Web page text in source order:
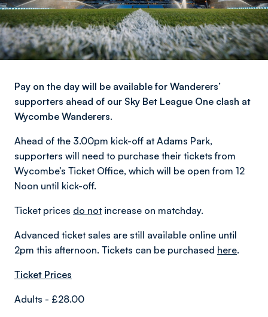
Pay on the day will be available for Wanderers’
supporters ahead of our Sky Bet League One clash at
Wycombe Wanderers.
Ahead of the 3.00pm kick-off at Adams Park,
supporters will need to purchase their tickets from
Wycombe’s Ticket Office, which will be open from 12
Noon until kick-off.
Ticket prices do not increase on matchday.
Advanced ticket sales are still available online until
2pm this afternoon. Tickets can be purchased here.
Ticket Prices
Adults - £28.00